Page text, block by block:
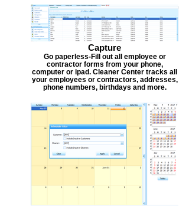
Capture
Go paperless-Fill out all employee or
contractor forms from your phone,
computer or ipad. Cleaner Center tracks all
your employees or contractors, addresses,
phone numbers, birthdays and more.